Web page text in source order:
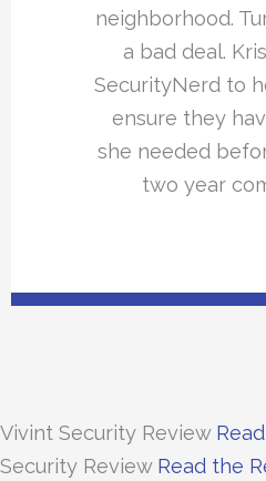
neighborhood.
a bad deal.
SecurityNerd to
ensure they
she needed
two year
Vivint Security Review
Security Review Read the